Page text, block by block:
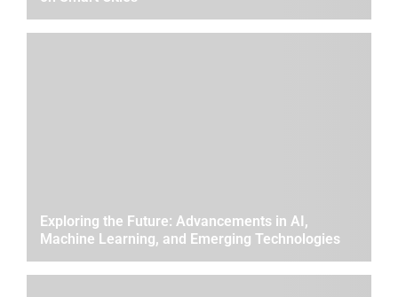
Exploring the Future: Advancements in AI,
Machine Learning, and Emerging Technologies